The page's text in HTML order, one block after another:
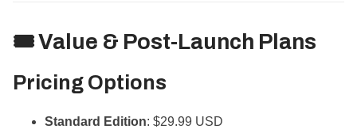
🎟️ Value & Post-Launch Plans
Pricing Options
Standard Edition: $29.99 USD